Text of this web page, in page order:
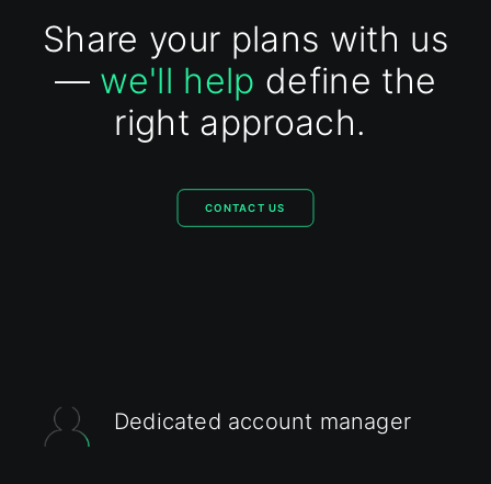
Share your plans with us
— we'll help define the
right approach.
CONTACT US
Dedicated account manager